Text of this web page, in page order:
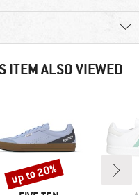
ITEM ALSO VIEWED
Discount
up to 20%